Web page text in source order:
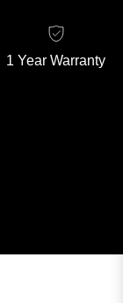
1 Year Warranty